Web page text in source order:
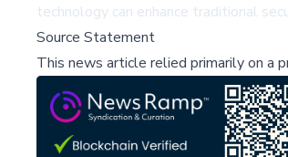
technology can enhance traditional
Source Statement
This news article relied primarily on a